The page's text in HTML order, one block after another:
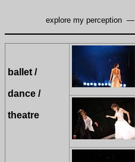
explore my perception —
ballet /
dance /
theatre